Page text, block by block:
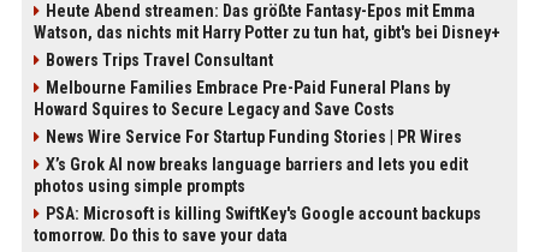
Heute Abend streamen: Das größte Fantasy-Epos mit Emma
Watson, das nichts mit Harry Potter zu tun hat, gibt's bei Disney+
Bowers Trips Travel Consultant
Melbourne Families Embrace Pre-Paid Funeral Plans by
Howard Squires to Secure Legacy and Save Costs
News Wire Service For Startup Funding Stories | PR Wires
X’s Grok AI now breaks language barriers and lets you edit
photos using simple prompts
PSA: Microsoft is killing SwiftKey's Google account backups
tomorrow. Do this to save your data